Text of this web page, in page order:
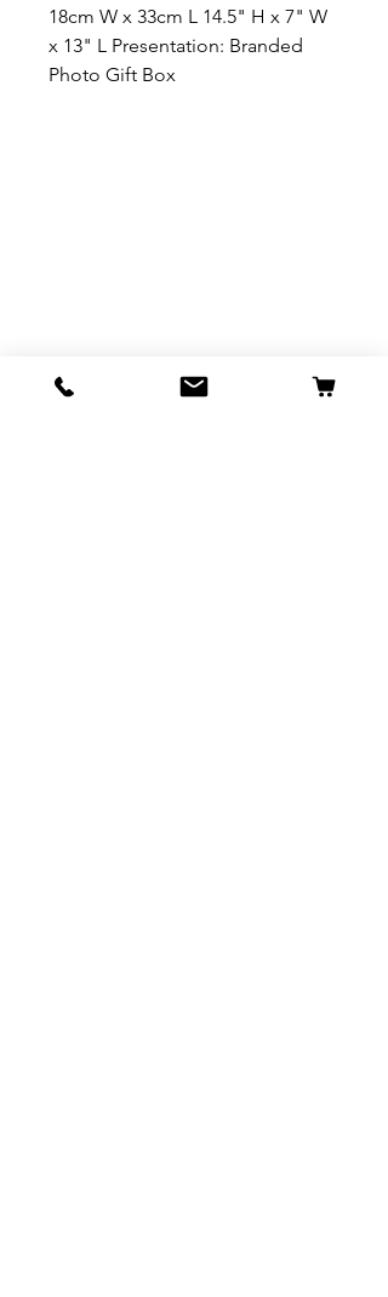
18cm W x 33cm L 14.5" H x 7" W
x 13" L Presentation: Branded
Photo Gift Box